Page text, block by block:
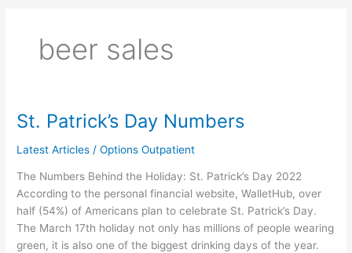
beer sales
St. Patrick’s Day Numbers
Latest Articles /Options Outpatient
The Numbers Behind the Holiday: St. Patrick’s Day 2022
According to the personal financial website, WalletHub, over
half (54%) of Americans plan to celebrate St. Patrick’s Day.
The March 17th holiday not only has millions of people wearing
green, it is also one of the biggest drinking days of the year.
St.
Day